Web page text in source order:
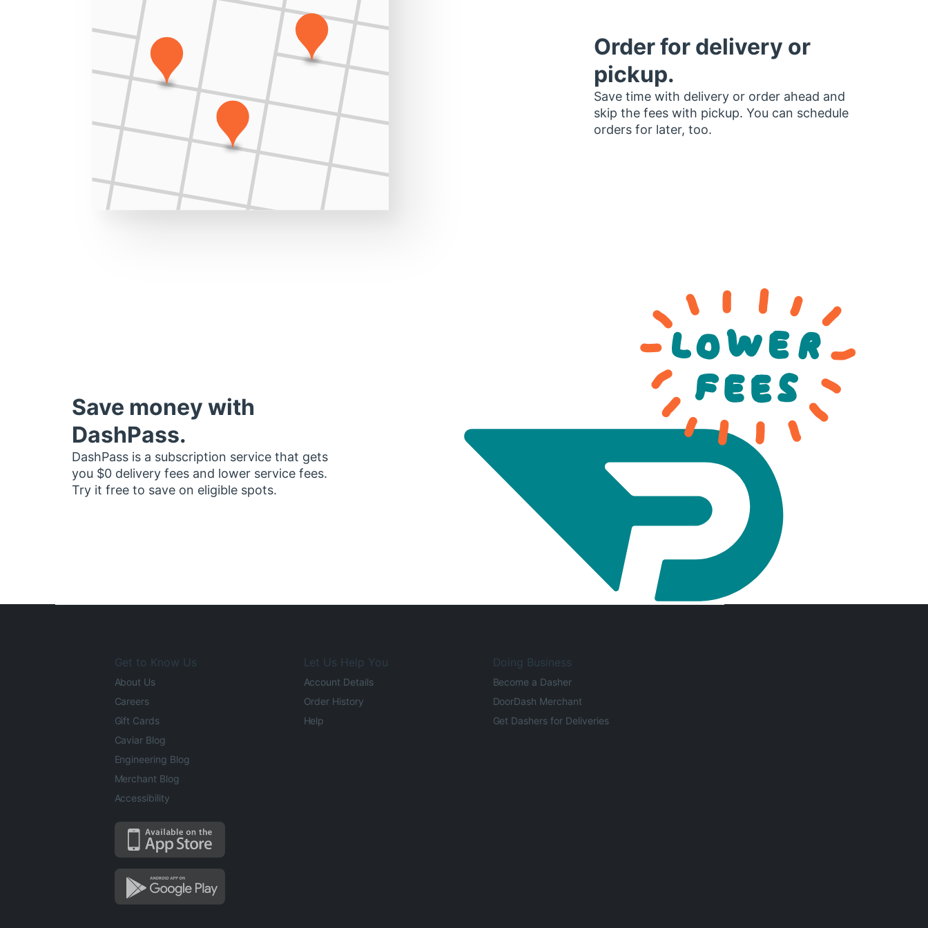
Order for delivery or
pickup.
Save time with delivery or order ahead and
skip the fees with pickup. You can schedule
orders for later, too.
Save money with
DashPass.
DashPass is a subscription service that gets
you $0 delivery fees and lower service fees.
Try it free to save on eligible spots.
Get to Know Us
About Us
Careers
Gift Cards
Caviar Blog
Engineering Blog
Merchant Blog
Accessibility
Let Us Help You
Account Details
Order History
Help
Doing Business
Become a Dasher
DoorDash Merchant
Get Dashers for Deliveries